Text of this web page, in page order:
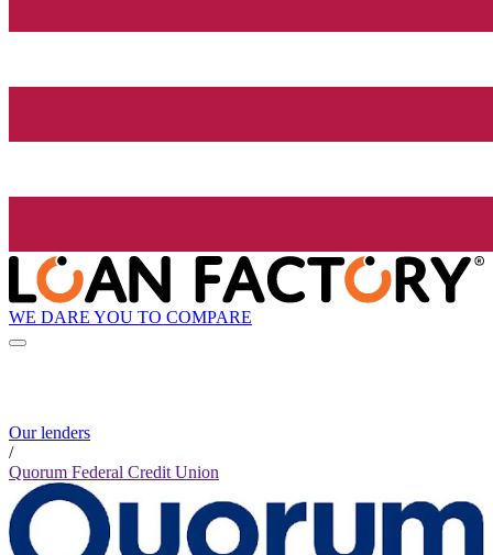
WE DARE YOU TO COMPARE
Our lenders
/
Quorum Federal Credit Union